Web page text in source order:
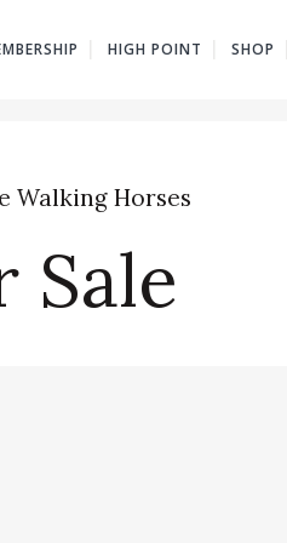
HIGH POINT SHOP
Walking Horses
Sale